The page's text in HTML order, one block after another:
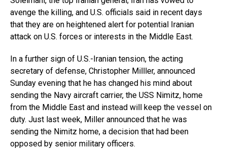
avenge the killing, and U.S. officials said in recent days
that they are on heightened alert for potential Iranian
attack on U.S. forces or interests in the Middle East.
In a further sign of U.S.-Iranian tension, the acting
secretary of defense, Christopher Milller, announced
Sunday evening that he has changed his mind about
sending the Navy aircraft carrier, the USS Nimitz, home
from the Middle East and instead will keep the vessel on
duty. Just last week, Miller announced that he was
sending the Nimitz home, a decision that had been
opposed by senior military officers.